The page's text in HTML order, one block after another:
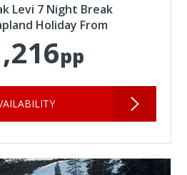
Levi 7 Night Break
Holiday From
pp